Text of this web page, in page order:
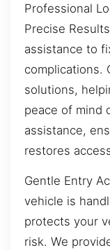
Professional
Precise
assistance to
complications.
solutions,
peace of mind
assistance,
restores
Gentle Entry
vehicle is
protects your
risk. We